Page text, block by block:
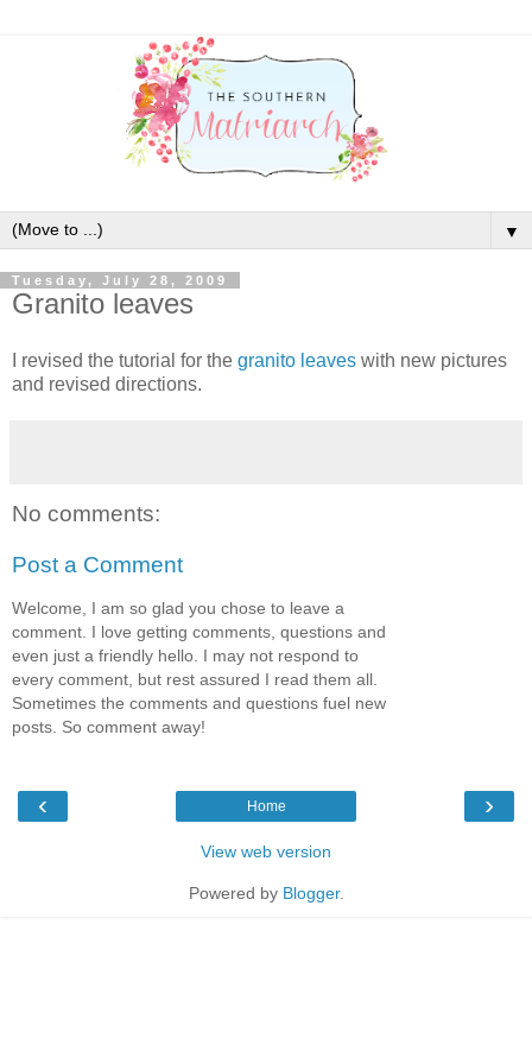
▼
Tuesday, July 28, 2009
Granito leaves
I revised the tutorial for the granito leaves with new pictures
and revised directions.
No comments:
Post a Comment
Welcome, I am so glad you chose to leave a
comment. I love getting comments, questions and
even just a friendly hello. I may not respond to
every comment, but rest assured I read them all.
Sometimes the comments and questions fuel new
posts. So comment away!
‹ ›
Home
View web version
Powered by Blogger.